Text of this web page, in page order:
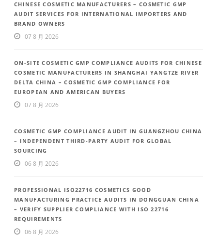
CHINESE COSMETIC MANUFACTURERS – COSMETIC GMP
AUDIT SERVICES FOR INTERNATIONAL IMPORTERS AND
BRAND OWNERS
07 8 月 2026
ON-SITE COSMETIC GMP COMPLIANCE AUDITS FOR CHINESE
COSMETIC MANUFACTURERS IN SHANGHAI YANGTZE RIVER
DELTA CHINA – COSMETIC GMP COMPLIANCE FOR
EUROPEAN AND AMERICAN BUYERS
07 8 月 2026
COSMETIC GMP COMPLIANCE AUDIT IN GUANGZHOU CHINA
– INDEPENDENT THIRD-PARTY AUDIT FOR GLOBAL
SOURCING
06 8 月 2026
PROFESSIONAL ISO22716 COSMETICS GOOD
MANUFACTURING PRACTICE AUDITS IN DONGGUAN CHINA
– VERIFY SUPPLIER COMPLIANCE WITH ISO 22716
REQUIREMENTS
06 8 月 2026